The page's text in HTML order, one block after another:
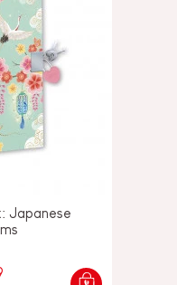
Japanese